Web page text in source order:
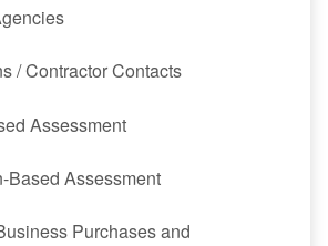
/ Contractor Contacts
Assessment
Based Assessment
Purchases and